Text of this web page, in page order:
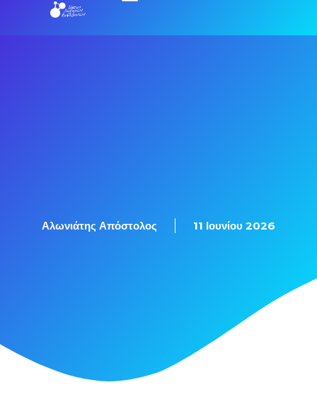
Αλωνιάτης Απόστολος 11 Ιουνίου 2026